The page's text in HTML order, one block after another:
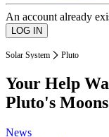
An account already
Solar System Pluto
Your Help
Pluto's Moons
News